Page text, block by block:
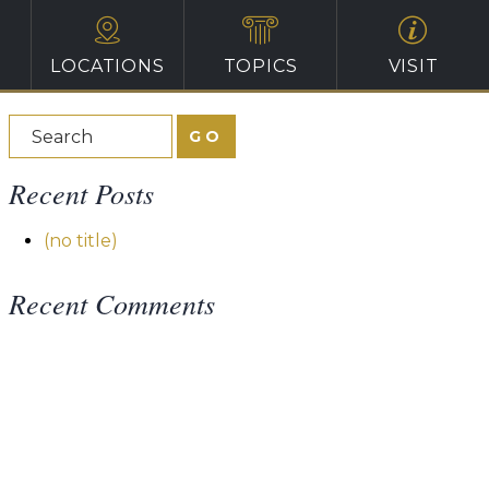
LOCATIONS TOPICS VISIT
Recent Posts
(no title)
Recent Comments